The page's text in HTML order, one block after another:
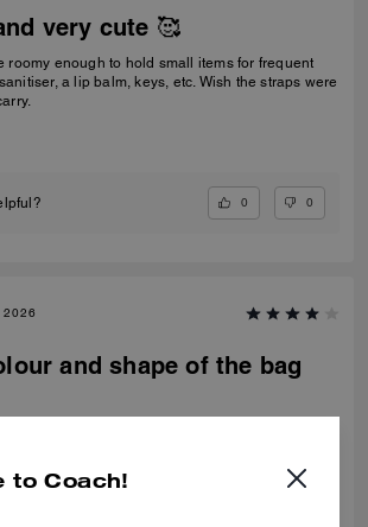
very cute 🥰
roomy enough to hold small items for frequent
a lip balm, keys, etc. Wish the straps were
0 0
and shape of the bag
to Coach!